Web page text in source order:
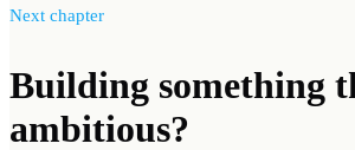
Next chapter
Building something
ambitious?